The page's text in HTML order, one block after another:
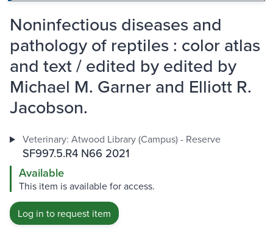
Noninfectious diseases and
pathology of reptiles : color atlas
and text / edited by edited by
Michael M. Garner and Elliott R.
Jacobson.
Veterinary: Atwood Library (Campus) - Reserve
SF997.5.R4 N66 2021
Available
This item is available for access.
Log in to request item